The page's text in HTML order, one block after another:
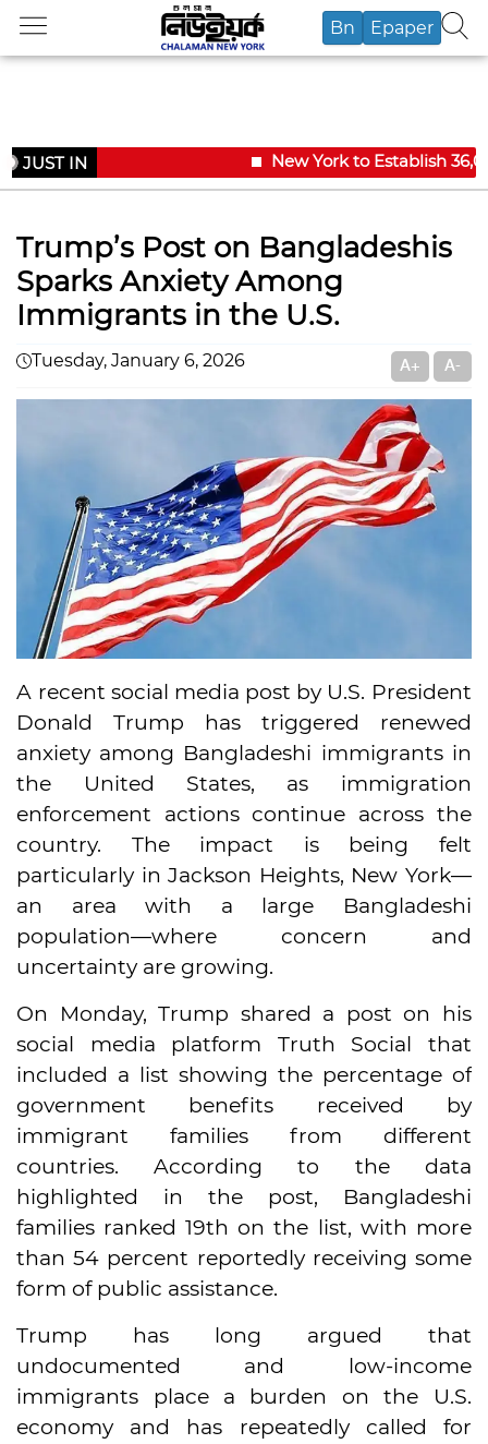
Bn Epaper
JUST IN New York to Establish
Trump’s Post on Bangladeshis
Sparks Anxiety Among
Immigrants in the U.S.
Tuesday, January 6, 2026 A+ A-
A recent social media post by U.S. President
Donald Trump has triggered renewed
anxiety among Bangladeshi immigrants in
the United States, as immigration
enforcement actions continue across the
country. The impact is being felt
particularly in Jackson Heights, New York—
an area with a large Bangladeshi
population—where concern and
uncertainty are growing.
On Monday, Trump shared a post on his
social media platform Truth Social that
included a list showing the percentage of
government benefits received by
immigrant families from different
countries. According to the data
highlighted in the post, Bangladeshi
families ranked 19th on the list, with more
than 54 percent reportedly receiving some
form of public assistance.
Trump has long argued that
undocumented and low-income
immigrants place a burden on the U.S.
economy and has repeatedly called for